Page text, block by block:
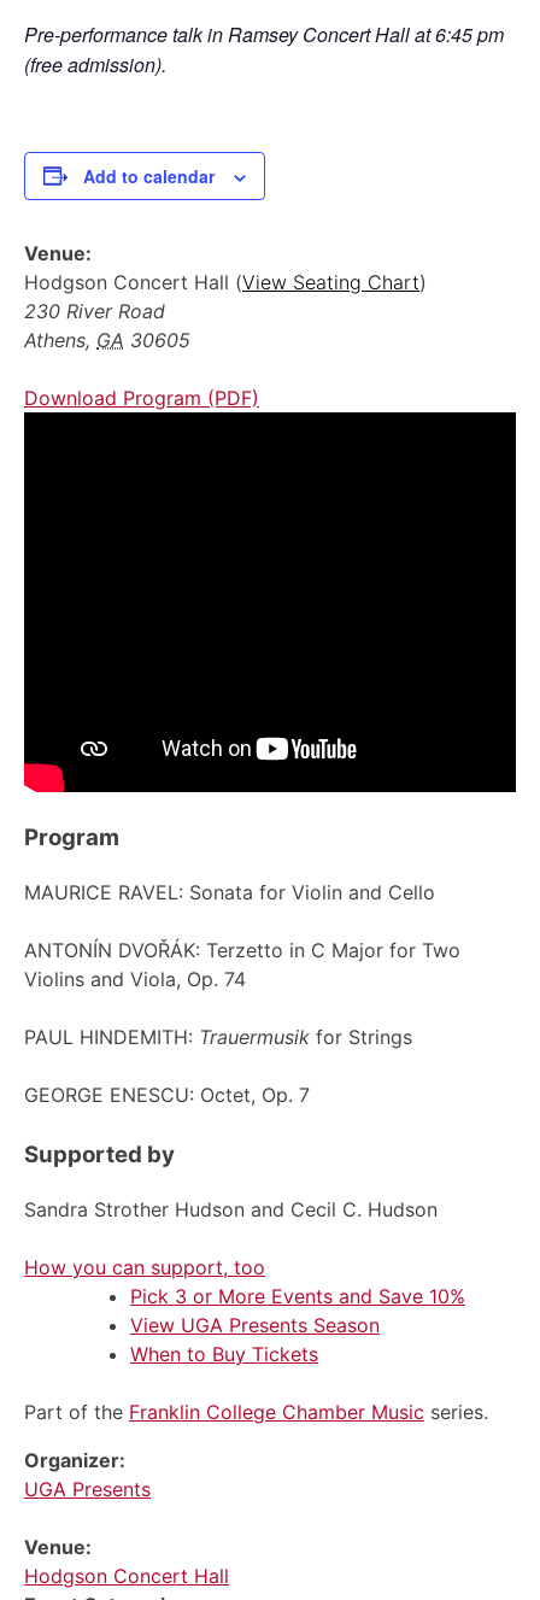
Pre-performance talk in Ramsey Concert Hall at 6:45 pm
(free admission).
Add to calendar
Venue:
Hodgson Concert Hall (View Seating Chart)
230 River Road
Athens, GA 30605
Download Program (PDF)
Program
MAURICE RAVEL: Sonata for Violin and Cello
ANTONÍN DVOŘÁK: Terzetto in C Major for Two
Violins and Viola, Op. 74
PAUL HINDEMITH: Trauermusik for Strings
GEORGE ENESCU: Octet, Op. 7
Supported by
Sandra Strother Hudson and Cecil C. Hudson
How you can support, too
Pick 3 or More Events and Save 10%
View UGA Presents Season
When to Buy Tickets
Part of the Franklin College Chamber Music series.
Organizer:
UGA Presents
Venue:
Hodgson Concert Hall